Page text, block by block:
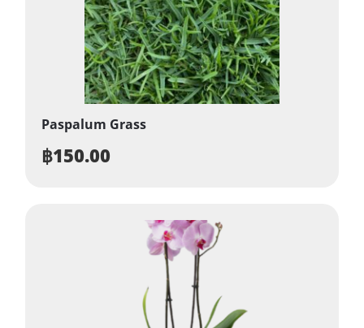
Paspalum Grass
฿150.00